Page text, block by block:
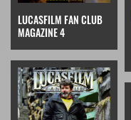
LUCASFILM FAN CLUB
MAGAZINE 4